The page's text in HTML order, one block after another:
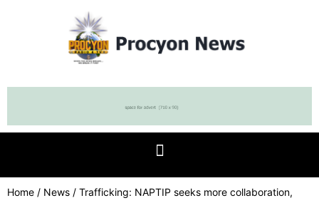
Home / News / Trafficking: NAPTIP seeks more collaboration,